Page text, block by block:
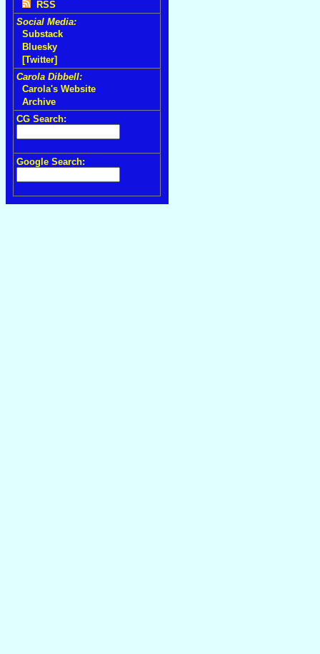
RSS
Social Media:
Substack
Bluesky
[Twitter]
Carola Dibbell:
Carola's Website
Archive
CG Search:
Google Search: